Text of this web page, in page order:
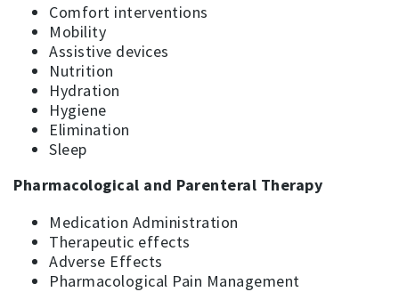
Comfort interventions
Mobility
Assistive devices
Nutrition
Hydration
Hygiene
Elimination
Sleep
Pharmacological and Parenteral Therapy
Medication Administration
Therapeutic effects
Adverse Effects
Pharmacological Pain Management